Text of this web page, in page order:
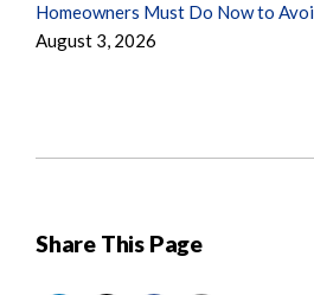
Share This Page
Homeowners Must Do Now to
August 3, 2026